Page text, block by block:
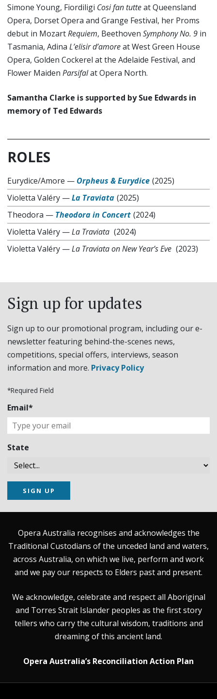
Simone Young, Fiordiligi Cosi fan tutteat Queensland
Opera, Dorset Opera and Grange Festival, her Proms
debut in MozartRequiem, Beethoven Symphony No. 9 in
Tasmania, Adina L’elisir d’amoreat West Green House
Opera, Golden Cockerel at the Adelaide Festival, and
Flower Maiden Parsifalat Opera North.
Samantha Clarke is supported by Sue Edwards in
memory of Ted Edwards
ROLES
Eurydice/Amore — Orpheus & Eurydice (2025)
Violetta Valéry —La Traviata (2025)
Theodora — Theodora in Concert (2024)
Violetta Valéry —La Traviata (2024)
Violetta Valéry —La Traviata on New Year’s Eve (2023)
Sign up for updates
Sign up to our promotional program, including our e-
newsletter featuring behind-the-scenes news,
competitions, special offers, interviews, season
information and more. Privacy Policy
*Required Field
Email*
State
SIGN UP
Opera Australia recognises and acknowledges the
Traditional Custodians of the unceded land and waters,
across Australia, on which we live, perform and work
and we pay our respects to Elders past and present.
We acknowledge, celebrate and respect all Aboriginal
and Torres Strait Islander peoples as the first story
tellers who carry the cultural wisdom, traditions and
dreaming of this ancient land.
Opera Australia’s Reconciliation Action Plan